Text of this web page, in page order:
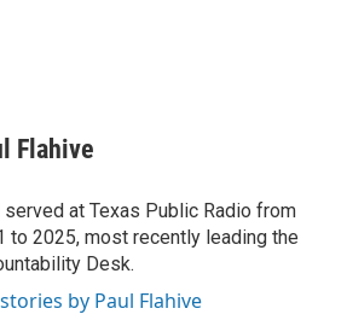
Flahive
served at Texas Public Radio from
to 2025, most recently leading the
Desk.
by Paul Flahive